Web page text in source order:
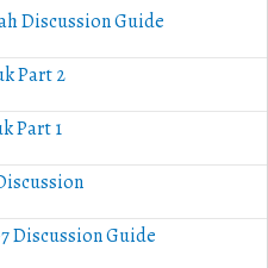
Discussion Guide
Part 2
Part 1
Discussion Guide